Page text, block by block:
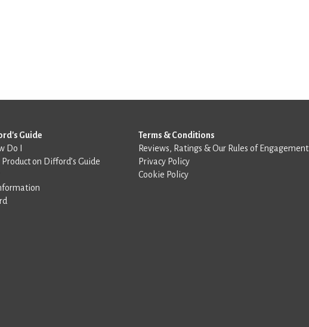
Guide
Do I
on Difford’s Guide
Terms & Conditions
Reviews, Ratings & Our Rules of Engagement
Privacy Policy
Cookie Policy